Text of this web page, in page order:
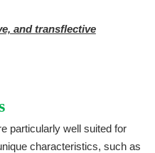
and transflective
particularly well suited for
characteristics, such as